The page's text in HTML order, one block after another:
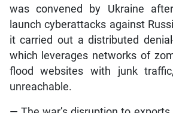
was convened by Ukraine
launch cyberattacks against
it carried out a distributed
which leverages networks of
flood websites with junk
unreachable.